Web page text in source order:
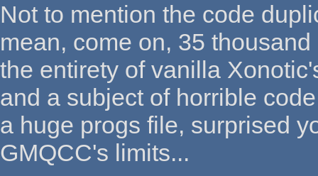
Not to mention the code
mean, come on, 35
the entirety of vanilla
and a subject of horrible
a huge progs file, surprised
GMQCC's limits...